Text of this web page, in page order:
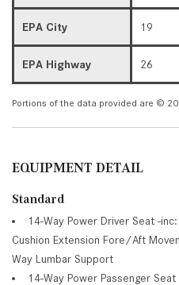
EPA City 19
EPA Highway 26
Portions of the data provided are ©
EQUIPMENT DETAIL
Standard
14-Way Power Driver Seat -
Cushion Extension Fore/Aft
Way Lumbar Support
14-Way Power Passenger